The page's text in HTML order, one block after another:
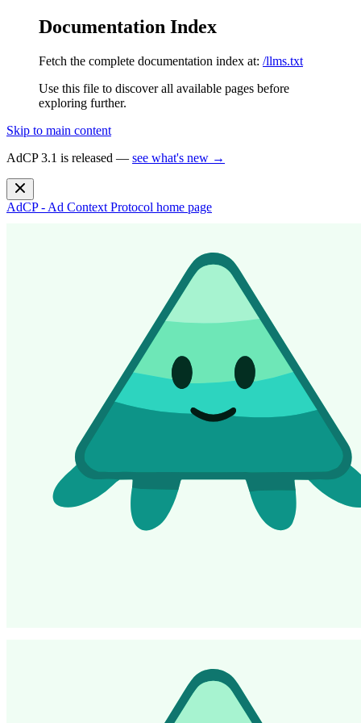
Documentation Index
Fetch the complete documentation index at: /llms.txt
Use this file to discover all available pages before
exploring further.
Skip to main content
AdCP 3.1 is released — see what's new →
AdCP - Ad Context Protocol home page